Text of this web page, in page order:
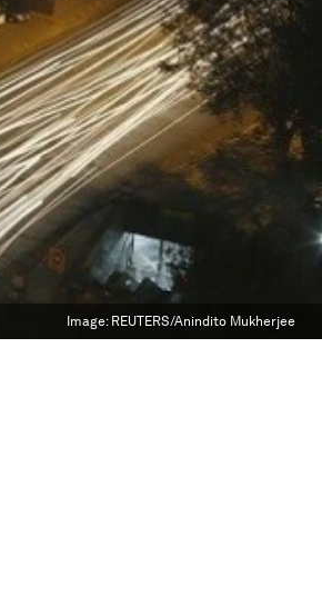
Image: REUTERS/Anindito Mukherjee